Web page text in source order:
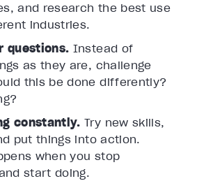
and research the best use
industries.
questions. Instead of
as they are, challenge
this be done differently?
constantly.Try new skills,
put things into action.
when you stop
start doing.